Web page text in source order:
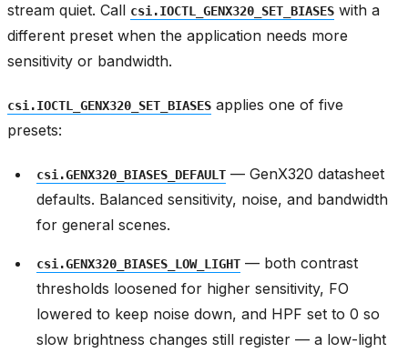
stream quiet. Call csi.IOCTL_GENX320_SET_BIASES with a
different preset when the application needs more
sensitivity or bandwidth.
csi.IOCTL_GENX320_SET_BIASES applies one of five
presets:
csi.GENX320_BIASES_DEFAULT — GenX320 datasheet
defaults. Balanced sensitivity, noise, and bandwidth
for general scenes.
csi.GENX320_BIASES_LOW_LIGHT — both contrast
thresholds loosened for higher sensitivity, FO
lowered to keep noise down, and HPF set to 0 so
slow brightness changes still register — a low-light